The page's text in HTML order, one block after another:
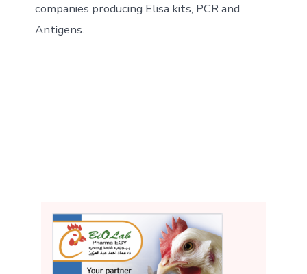
companies producing Elisa kits, PCR and
Antigens.